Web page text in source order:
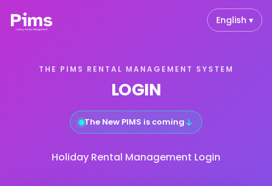
English ▾
THE PIMS RENTAL MANAGEMENT SYSTEM
LOGIN
The New PIMS is coming↓
Holiday Rental Management Login